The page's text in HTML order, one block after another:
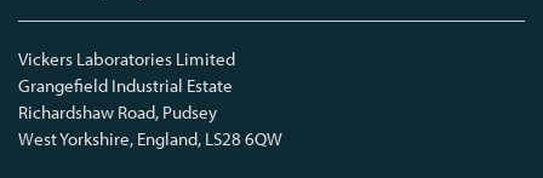
Vickers Laboratories Limited
Grangefield Industrial Estate
Richardshaw Road, Pudsey
West Yorkshire, England, LS28 6QW